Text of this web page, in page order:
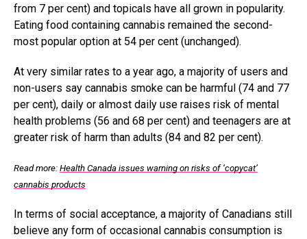
from 7 per cent) and topicals have all grown in popularity.
Eating food containing cannabis remained the second-
most popular option at 54 per cent (unchanged).
At very similar rates to a year ago, a majority of users and
non-users say cannabis smoke can be harmful (74 and 77
per cent), daily or almost daily use raises risk of mental
health problems (56 and 68 per cent) and teenagers are at
greater risk of harm than adults (84 and 82 per cent).
Read more: Health Canada issues warning on risks of ‘copycat’
cannabis products
In terms of social acceptance, a majority of Canadians still
believe any form of occasional cannabis consumption is